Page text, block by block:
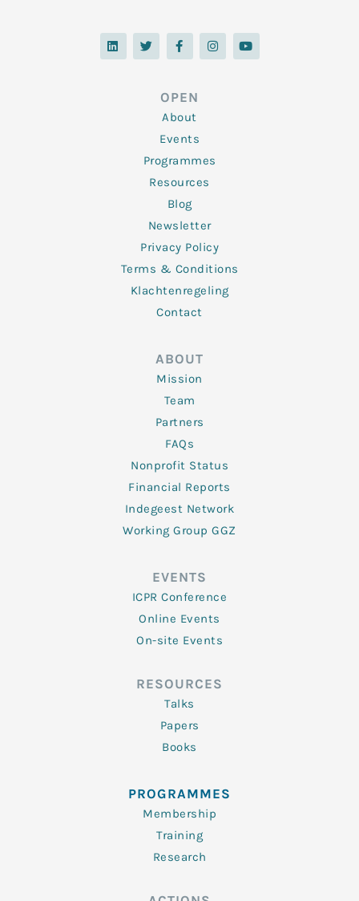
L
i
n
T
w
i
F
a
c
o
o
k
-
f
I
n
s
Y
o
u
OPEN
About
Events
Programmes
Resources
Blog
Newsletter
Privacy Policy
Terms & Conditions
Klachtenregeling
Contact
ABOUT
Mission
Team
Partners
FAQs
Nonprofit Status
Financial Reports
Indegeest Network
Working Group GGZ
EVENTS
ICPR Conference
Online Events
On-site Events
RESOURCES
Talks
Papers
Books
PROGRAMMES
Membership
Training
Research